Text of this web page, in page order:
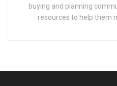
buying and planning
resources to help them